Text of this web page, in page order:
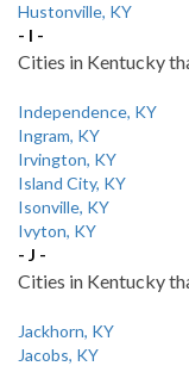
Hustonville, KY
- I -
Cities in Kentucky
Independence, KY
Ingram, KY
Irvington, KY
Island City, KY
Isonville, KY
Ivyton, KY
- J -
Cities in Kentucky
Jackhorn, KY
Jacobs, KY